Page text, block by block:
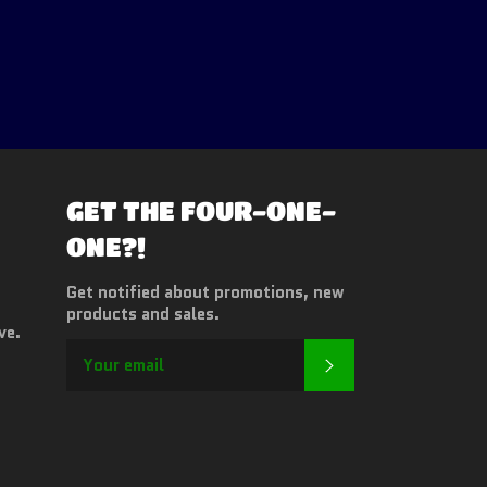
GET THE FOUR-ONE-
ONE?!
Get notified about promotions, new
products and sales.